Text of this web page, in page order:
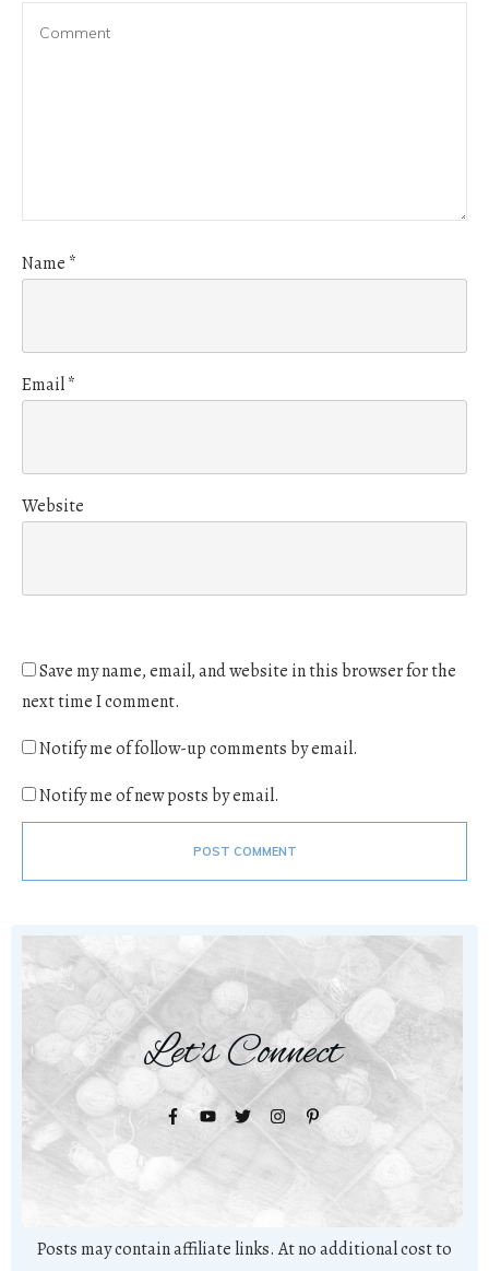
Name *
Email*
Website
Save my name, email, and website in this browser for the
next time I comment.
Notify me of follow-up comments by email.
Notify me of new posts by email.
POST COMMENT
Let's Connect
Posts may contain affiliate links. At no additional cost to